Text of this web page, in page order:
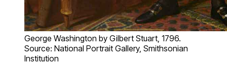
George Washington by Gilbert Stuart, 1796.
Source: National Portrait Gallery, Smithsonian
Institution